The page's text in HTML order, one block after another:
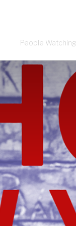
People Watching